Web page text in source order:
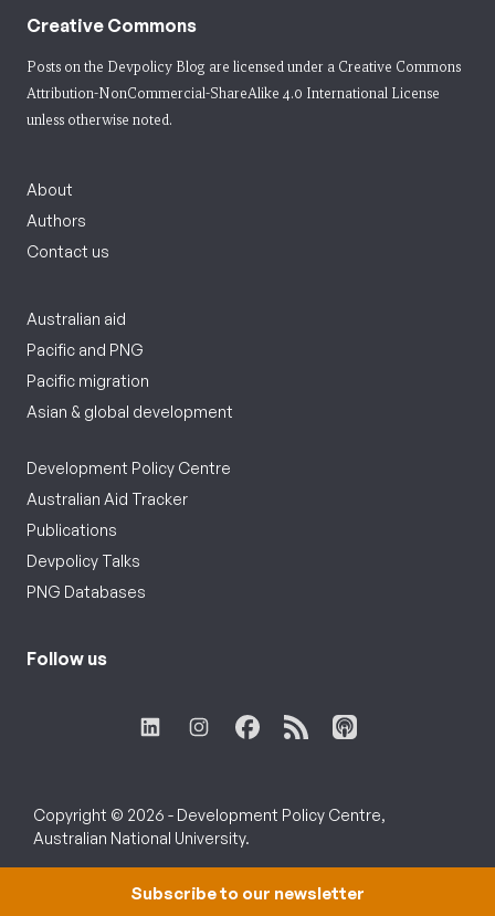
Creative Commons
Posts on the Devpolicy Blog are licensed under a Creative Commons
Attribution-NonCommercial-ShareAlike 4.0 International License
unless otherwise noted.
About
Authors
Contact us
Australian aid
Pacific and PNG
Pacific migration
Asian & global development
Development Policy Centre
Australian Aid Tracker
Publications
Devpolicy Talks
PNG Databases
Follow us
Copyright © 2026 - Development Policy Centre,
Australian National University.
Subscribe to our newsletter